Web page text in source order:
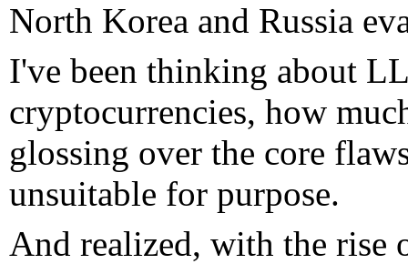
North Korea and Russia
I've been thinking about
cryptocurrencies, how
glossing over the core
unsuitable for purpose.
And realized, with the rise